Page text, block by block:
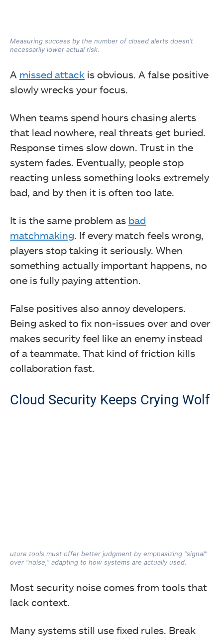
Measuring success by the number of closed alerts doesn’t
necessarily lower actual risk.
A missed attack is obvious. A false positive
slowly wrecks your focus.
When teams spend hours chasing alerts
that lead nowhere, real threats get buried.
Response times slow down. Trust in the
system fades. Eventually, people stop
reacting unless something looks extremely
bad, and by then it is often too late.
It is the same problem as bad
matchmaking. If every match feels wrong,
players stop taking it seriously. When
something actually important happens, no
one is fully paying attention.
False positives also annoy developers.
Being asked to fix non-issues over and over
makes security feel like an enemy instead
of a teammate. That kind of friction kills
collaboration fast.
Cloud Security Keeps Crying Wolf
uture tools must offer better judgment by emphasizing “signal”
over “noise,” adapting to how systems are actually used.
Most security noise comes from tools that
lack context.
Many systems still use fixed rules. Break